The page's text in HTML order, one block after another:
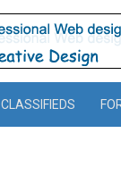
CLASSIFIEDS